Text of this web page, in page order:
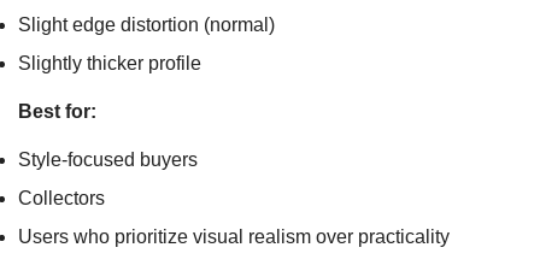
Slight edge distortion (normal)
Slightly thicker profile
Best for:
Style-focused buyers
Collectors
Users who prioritize visual realism over practicality